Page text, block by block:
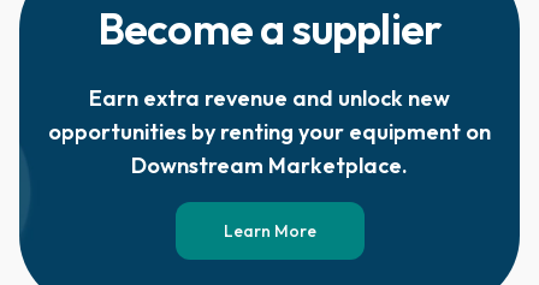
Become a supplier
Earn extra revenue and unlock new
opportunities by renting your equipment on
Downstream Marketplace.
Learn More